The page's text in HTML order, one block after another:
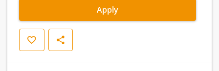
Apply
Save Share